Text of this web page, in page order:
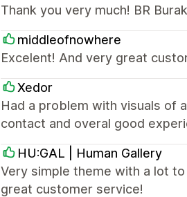
Thank you very much! BR Burak
middleofnowhere
Excelent! And very great
Xedor
Had a problem with visuals of
contact and overal good
HU:GAL | Human Gallery
Very simple theme with a lot
great customer service!